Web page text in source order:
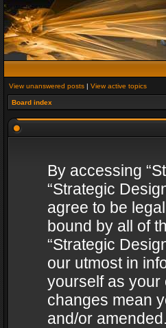
View unanswered posts | View active topics
Board index
By accessing
“Strategic
agree to be
bound by all of
“Strategic
our utmost in
yourself as your
changes mean
and/or amended.